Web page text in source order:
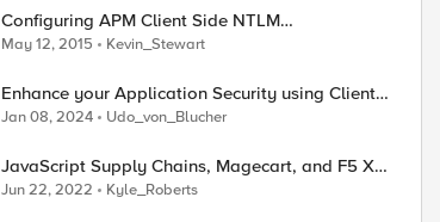
Configuring APM Client Side NTLM
Authentication
May 12, 2015 Kevin_Stewart
Enhance your Application Security using Client-
side signals
Jan 08, 2024 Udo_von_Blucher
JavaScript Supply Chains, Magecart, and F5 XC
Client-Side Defense (Demo)
Jun 22, 2022 Kyle_Roberts